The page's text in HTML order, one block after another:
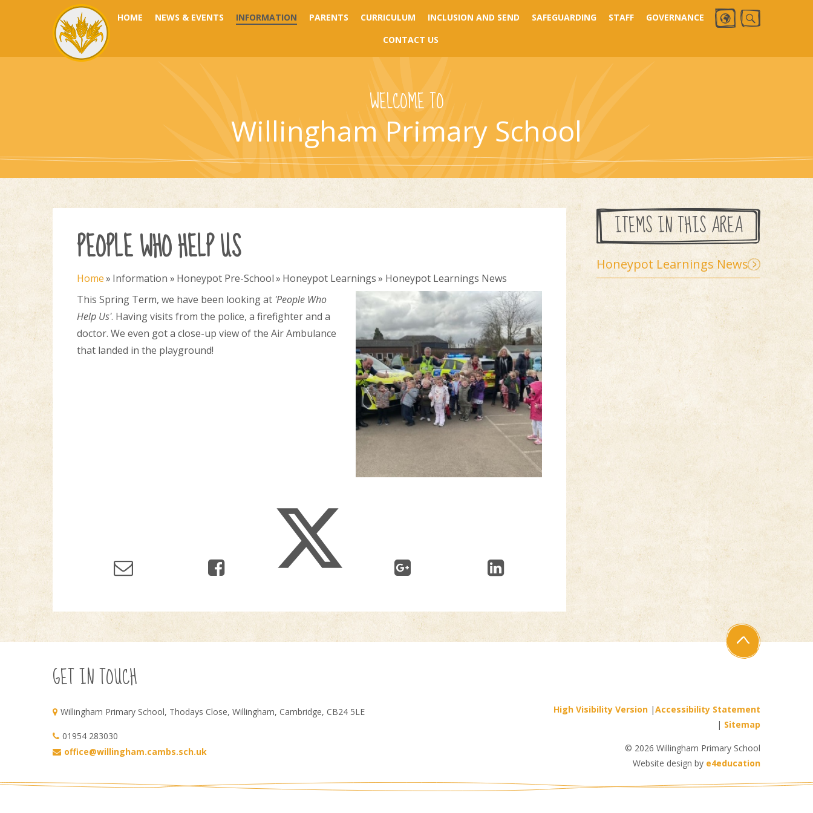
Skip to content ↓
HOME NEWS & EVENTS INFORMATION PARENTS CURRICULUM INCLUSION AND SEND SAFEGUARDING STAFF
GOVERNANCE
CONTACT US
WELCOME TO
Willingham Primary School
PEOPLE WHO HELP US
Home» Information » Honeypot Pre-School» Honeypot Learnings» Honeypot Learnings News
This Spring Term, we have been looking at 'People Who
Help Us'. Having visits from the police, a firefighter and a
doctor. We even got a close-up view of the Air Ambulance
that landed in the playground!
ITEMS IN THIS AREA
Honeypot Learnings News
GET IN TOUCH
Willingham Primary School, Thodays Close, Willingham, Cambridge, CB24 5LE
01954 283030
office@willingham.cambs.sch.uk
High Visibility Version |Accessibility Statement
| Sitemap
© 2026 Willingham Primary School
Website design by e4education